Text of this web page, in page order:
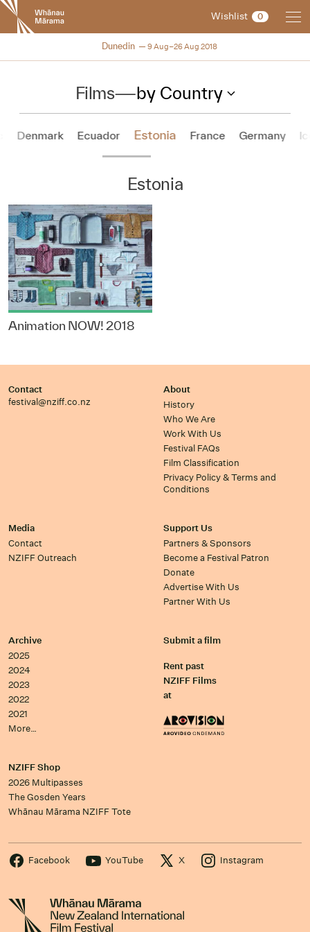
New
Zealand
International
Festival
Wishlist 0
NZIFF 2018
Dunedin 9 Aug–26 Aug 2018
Films—by Country
Denmark Ecuador Estonia France Germany
Estonia
Animation NOW! 2018
Contact
festival@nziff.co.nz
About
History
Who We Are
Work With Us
Festival FAQs
Film Classification
Privacy Policy & Terms and
Conditions
Media
Contact
NZIFF Outreach
Support Us
Partners & Sponsors
Become a Festival Patron
Donate
Advertise With Us
Partner With Us
Archive
2025
2024
2023
2022
2021
More…
Submit a film
Rent past
NZIFF Films
at
NZIFF Shop
2026 Multipasses
The Gosden Years
Whānau Mārama NZIFF Tote
Facebook YouTube X Instagram